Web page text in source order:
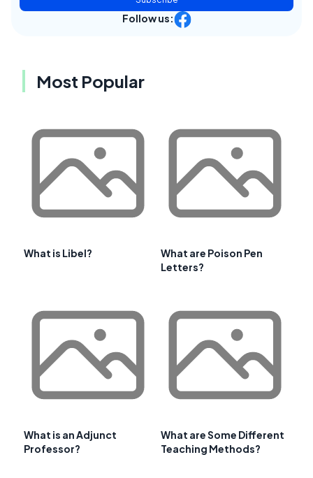
Follow us:
Most Popular
What is Libel?
What are Poison Pen
Letters?
What is an Adjunct
Professor?
What are Some Different
Teaching Methods?